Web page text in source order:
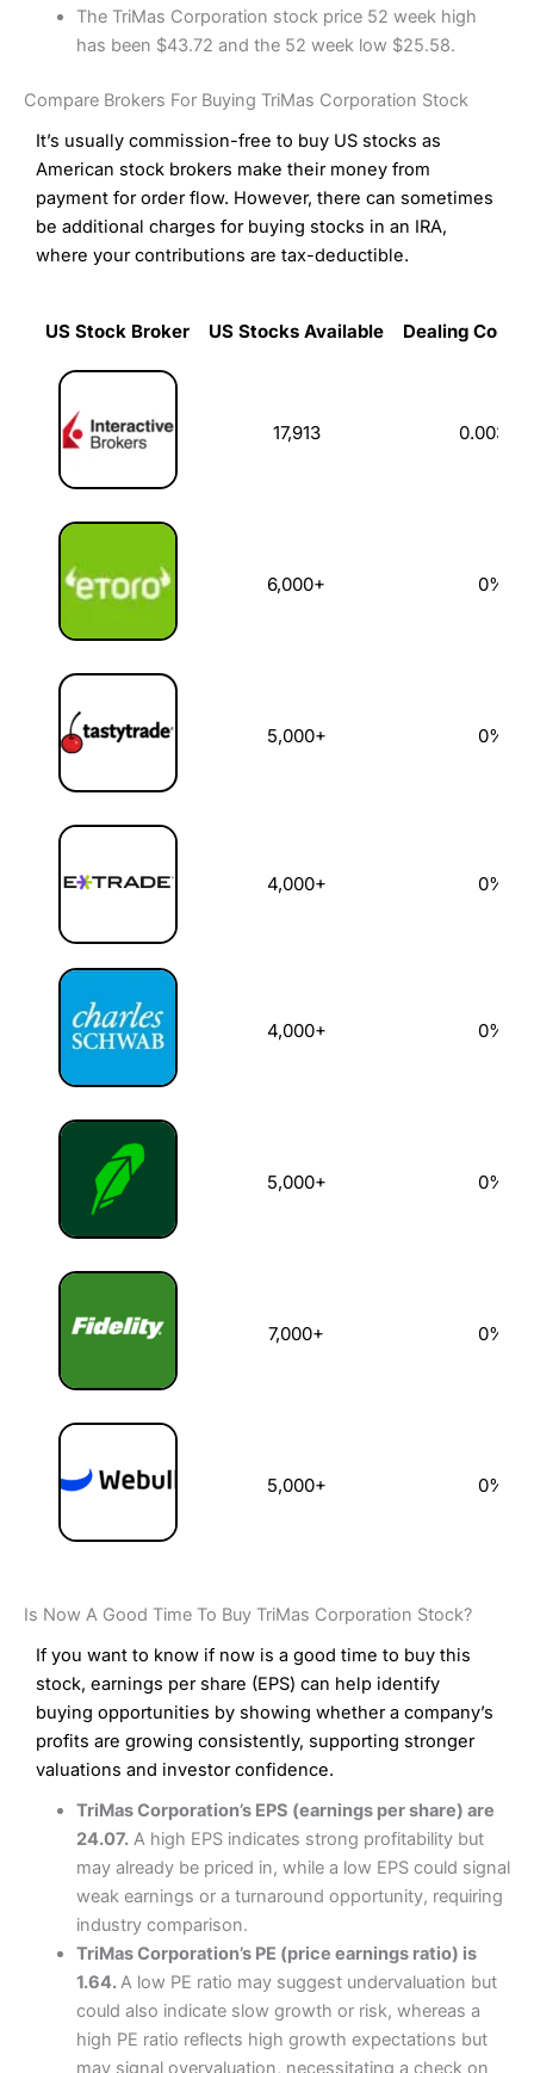
The TriMas Corporation stock price 52 week high
has been $43.72 and the 52 week low $25.58.
Compare Brokers For Buying TriMas Corporation Stock
It’s usually commission-free to buy US stocks as
American stock brokers make their money from
payment for order flow. However, there can sometimes
be additional charges for buying stocks in an IRA,
where your contributions are tax-deductible.
US Stock Broker US Stocks Available
Dealing
US Stock Broker
17,913 0.003%
6,000+ 0%
5,000+ 0%
4,000+ 0%
4,000+ 0%
5,000+ 0%
7,000+ 0%
5,000+ 0%
Is Now A Good Time To Buy TriMas Corporation Stock?
If you want to know if now is a good time to buy this
stock, earnings per share (EPS) can help identify
buying opportunities by showing whether a company’s
profits are growing consistently, supporting stronger
valuations and investor confidence.
TriMas Corporation’s EPS (earnings per share) are
24.07.A high EPS indicates strong profitability but
may already be priced in, while a low EPS could signal
weak earnings or a turnaround opportunity, requiring
industry comparison.
TriMas Corporation’s PE (price earnings ratio) is
1.64.A low PE ratio may suggest undervaluation but
could also indicate slow growth or risk, whereas a
high PE ratio reflects high growth expectations but
may signal overvaluation, necessitating a check on